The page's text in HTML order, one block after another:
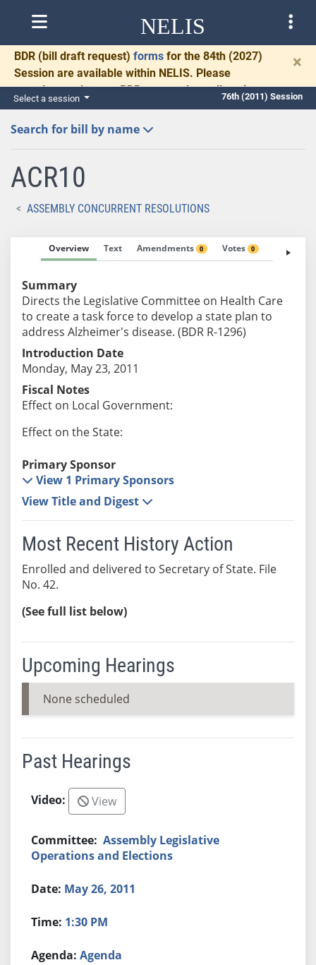
NELIS
BDR (bill draft request) forms for the 84th (2027)
Session are available within NELIS. Please
complete and return BDRs promptly to allow time
for necessary communication and drafting.
×
Select a session 76th (2011) Session
Search for bill by name
ACR10
ASSEMBLY CONCURRENT RESOLUTIONS
Overview Text Amendments 0 Votes 0 Fiscal
Summary
Directs the Legislative Committee on Health Care
to create a task force to develop a state plan to
address Alzheimer's disease. (BDR R-1296)
Introduction Date
Monday, May 23, 2011
Fiscal Notes
Effect on Local Government:
Effect on the State:
Primary Sponsor
View 1 Primary Sponsors
View Title and Digest
Most Recent History Action
Enrolled and delivered to Secretary of State. File
No. 42.
(See full list below)
Upcoming Hearings
None scheduled
Past Hearings
View
Assembly Legislative
Operations and Elections
May 26, 2011
1:30 PM
Agenda